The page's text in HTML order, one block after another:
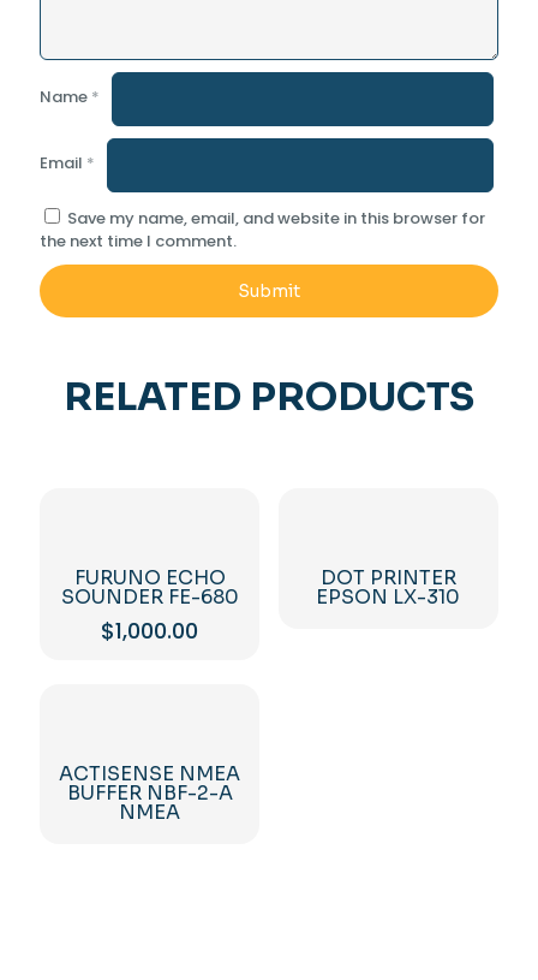
Name *
Email *
Save my name, email, and website in this browser for
the next time I comment.
RELATED PRODUCTS
FURUNO ECHO
SOUNDER FE-680
$1,000.00
DOT PRINTER
EPSON LX-310
ACTISENSE NMEA
BUFFER NBF-2-A
NMEA